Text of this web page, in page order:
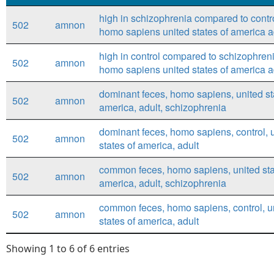
ID
ID
Description
502
amnon
high in schizophrenia compared to
homo sapiens united states of america
502 amnon
high in control compared to
homo sapiens united states of america
502 amnon
dominant feces, homo sapiens, united
america, adult, schizophrenia
502 amnon
dominant feces, homo sapiens, control,
states of america, adult
502 amnon
common feces, homo sapiens, united
america, adult, schizophrenia
502 amnon
common feces, homo sapiens, control,
states of america, adult
Showing 1 to 6 of 6 entries